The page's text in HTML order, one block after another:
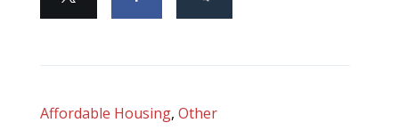
Affordable Housing, Other